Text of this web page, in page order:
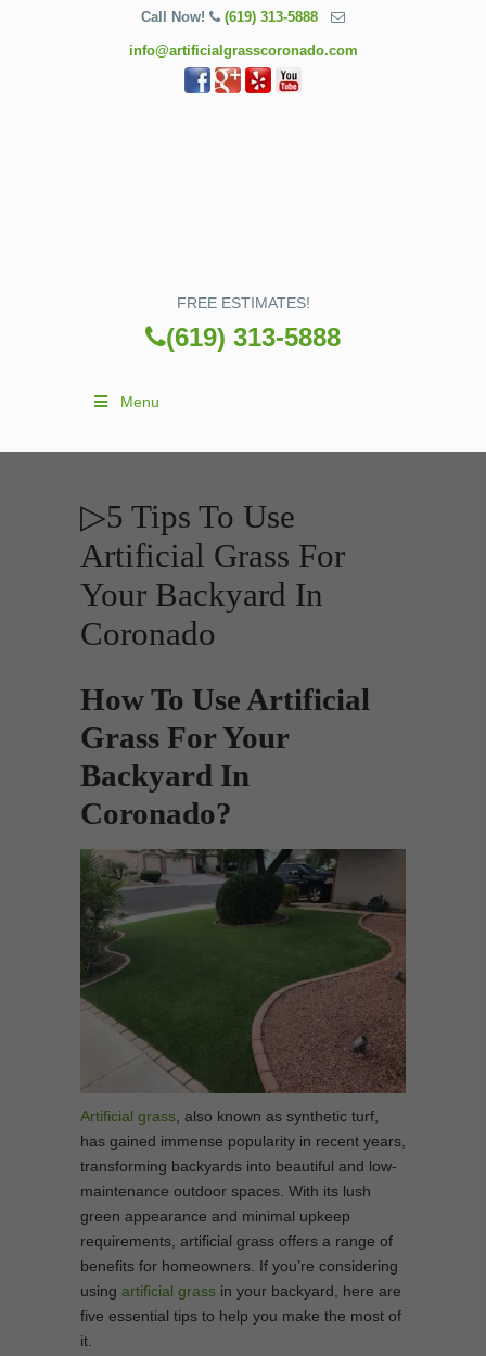
Call Now! (619) 313-5888
info@artificialgrasscoronado.com
FREE ESTIMATES!
(619) 313-5888
Menu
▷5 Tips To Use
Artificial Grass For
Your Backyard In
Coronado
How To Use Artificial
Grass For Your
Backyard In
Coronado?
Artificial grass , also known as synthetic turf,
has gained immense popularity in recent years,
transforming backyards into beautiful and low-
maintenance outdoor spaces. With its lush
green appearance and minimal upkeep
requirements, artificial grass offers a range of
benefits for homeowners. If you’re considering
using artificial grass in your backyard, here are
five essential tips to help you make the most of
it.